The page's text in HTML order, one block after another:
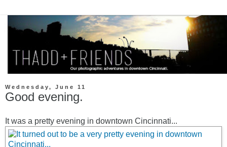
Wednesday, June 11
Good evening.
It was a pretty evening in downtown Cincinnati...